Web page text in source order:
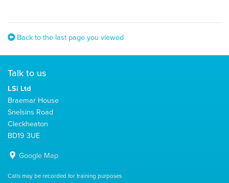
Back to the last page you viewed
Talk to us
LSi Ltd
Braemar House
Snelsins Road
Cleckheaton
BD19 3UE
Google Map
Calls may be recorded for training purposes